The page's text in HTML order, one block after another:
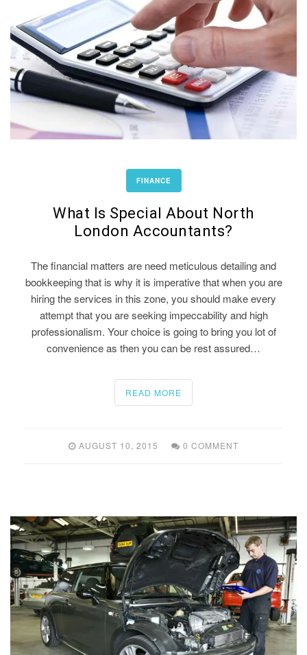
FINANCE
What Is Special About North
London Accountants?
The financial matters are need meticulous detailing and
bookkeeping that is why it is imperative that when you are
hiring the services in this zone, you should make every
attempt that you are seeking impeccability and high
professionalism. Your choice is going to bring you lot of
convenience as then you can be rest assured…
READ MORE
AUGUST 10, 2015 0 COMMENT